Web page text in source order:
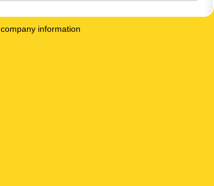
company information